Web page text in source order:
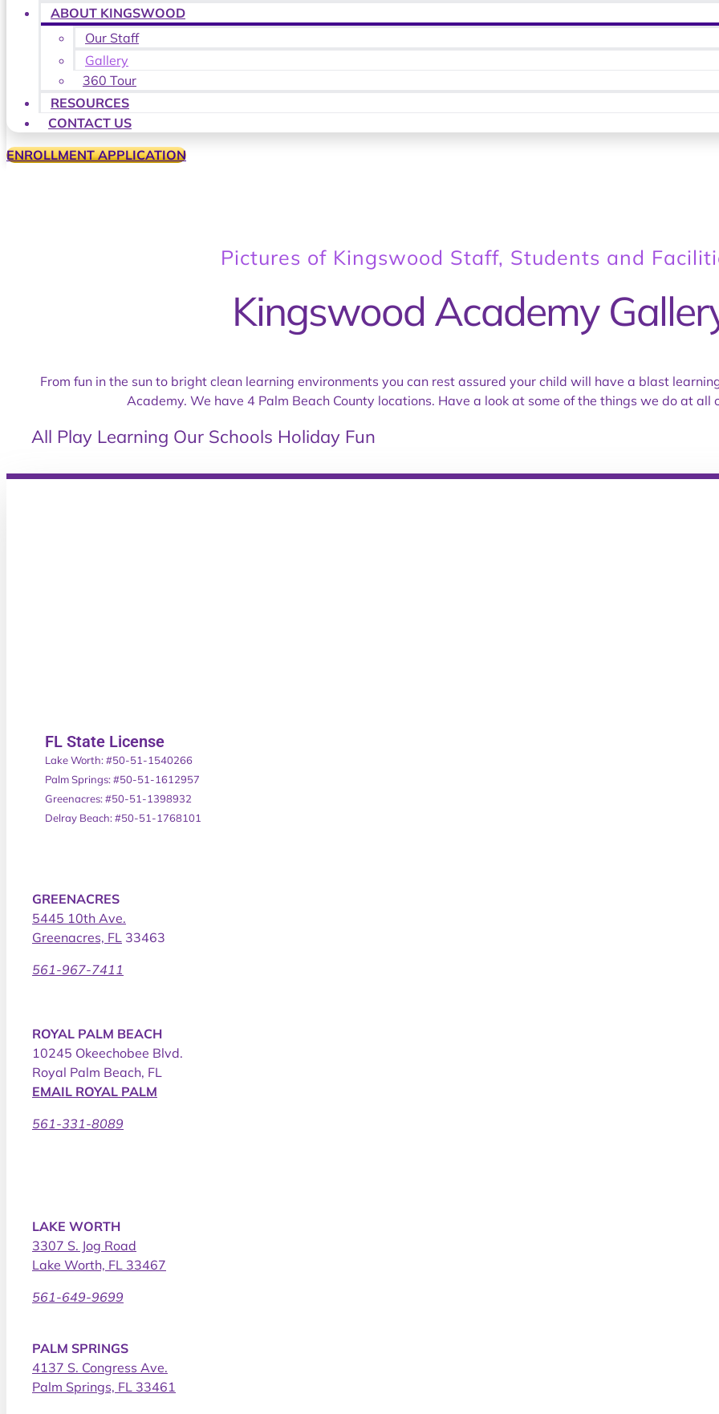
ABOUT KINGSWOOD
Our Staff
Gallery
360 Tour
RESOURCES
CONTACT US
ENROLLMENT APPLICATION
Pictures of Kingswood Staff, Students and
Kingswood Academy
From fun in the sun to bright clean learning environments you can rest assured your child will have a blast
Academy. We have 4 Palm Beach County locations. Have a look at some of the things we do at all
All Play Learning Our Schools Holiday Fun
FL State License
Lake Worth: #50-51-1540266
Palm Springs: #50-51-1612957
Greenacres: #50-51-1398932
Delray Beach: #50-51-1768101
GREENACRES
5445 10th Ave.
Greenacres, FL 33463
561-967-7411
ROYAL PALM BEACH
10245 Okeechobee Blvd.
Royal Palm Beach, FL
EMAIL ROYAL PALM
561-331-8089
LAKE WORTH
3307 S. Jog Road
Lake Worth, FL 33467
561-649-9699
PALM SPRINGS
4137 S. Congress Ave.
Palm Springs, FL 33461